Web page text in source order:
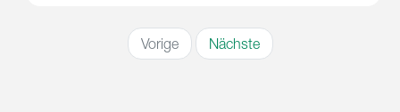
Vorige Nächste